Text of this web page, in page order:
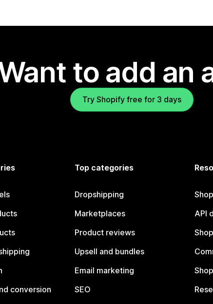
to add an
Try Shopify free for 3 days
conversion
Top categories
Dropshipping
Marketplaces
Product reviews
Upsell and bundles
Email marketing
SEO
API